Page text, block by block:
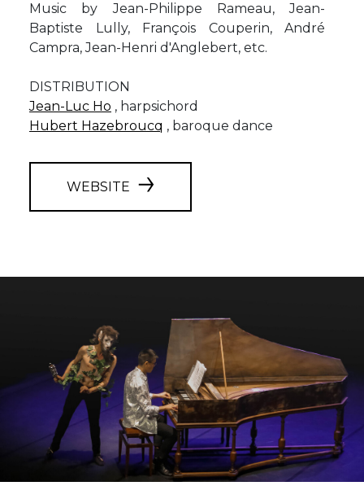
Music by Jean-Philippe Rameau, Jean-
Baptiste Lully, François Couperin, André
Campra, Jean-Henri d'Anglebert, etc.
DISTRIBUTION
Jean-Luc Ho , harpsichord
Hubert Hazebroucq , baroque dance
WEBSITE